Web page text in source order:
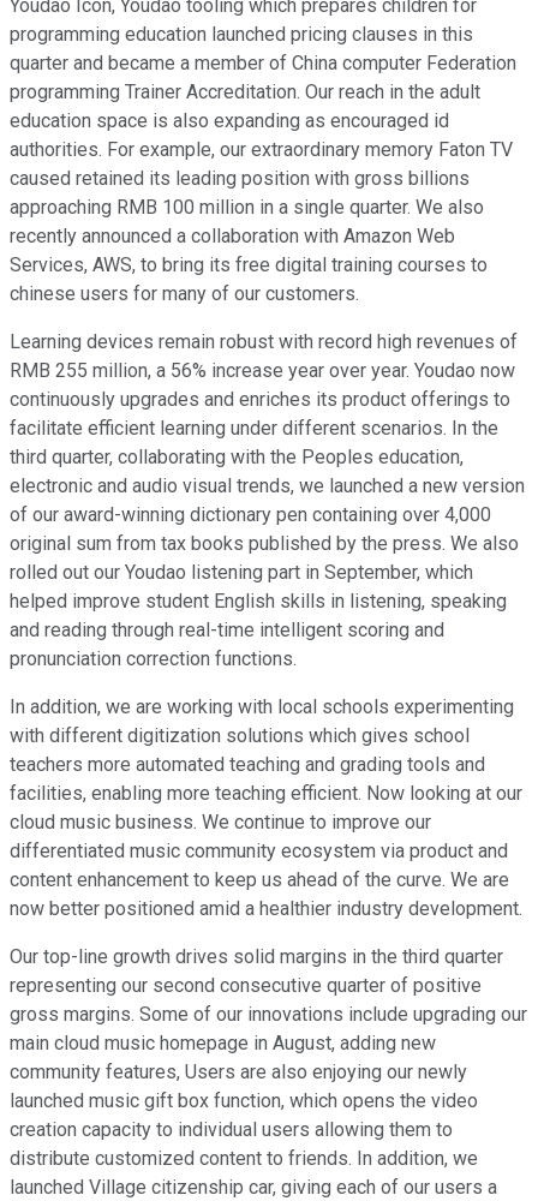
Youdao Icon, Youdao tooling which prepares children for
programming education launched pricing clauses in this
quarter and became a member of China computer Federation
programming Trainer Accreditation. Our reach in the adult
education space is also expanding as encouraged id
authorities. For example, our extraordinary memory Faton TV
caused retained its leading position with gross billions
approaching RMB 100 million in a single quarter. We also
recently announced a collaboration with Amazon Web
Services, AWS, to bring its free digital training courses to
chinese users for many of our customers.
Learning devices remain robust with record high revenues of
RMB 255 million, a 56% increase year over year. Youdao now
continuously upgrades and enriches its product offerings to
facilitate efficient learning under different scenarios. In the
third quarter, collaborating with the Peoples education,
electronic and audio visual trends, we launched a new version
of our award-winning dictionary pen containing over 4,000
original sum from tax books published by the press. We also
rolled out our Youdao listening part in September, which
helped improve student English skills in listening, speaking
and reading through real-time intelligent scoring and
pronunciation correction functions.
In addition, we are working with local schools experimenting
with different digitization solutions which gives school
teachers more automated teaching and grading tools and
facilities, enabling more teaching efficient. Now looking at our
cloud music business. We continue to improve our
differentiated music community ecosystem via product and
content enhancement to keep us ahead of the curve. We are
now better positioned amid a healthier industry development.
Our top-line growth drives solid margins in the third quarter
representing our second consecutive quarter of positive
gross margins. Some of our innovations include upgrading our
main cloud music homepage in August, adding new
community features, Users are also enjoying our newly
launched music gift box function, which opens the video
creation capacity to individual users allowing them to
distribute customized content to friends. In addition, we
launched Village citizenship car, giving each of our users a